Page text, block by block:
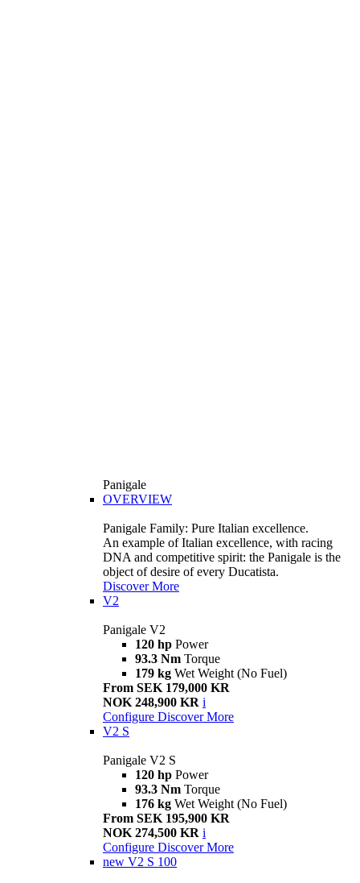
Panigale
OVERVIEW
Panigale Family: Pure Italian excellence.
An example of Italian excellence, with racing
DNA and competitive spirit: the Panigale is the
object of desire of every Ducatista.
Discover More
V2
Panigale V2
120 hp Power
93.3 Nm Torque
179 kg Wet Weight (No Fuel)
From SEK 179,000 KR
NOK 248,900 KR i
Configure Discover More
V2 S
Panigale V2 S
120 hp Power
93.3 Nm Torque
176 kg Wet Weight (No Fuel)
From SEK 195,900 KR
NOK 274,500 KR i
Configure Discover More
new V2 S 100